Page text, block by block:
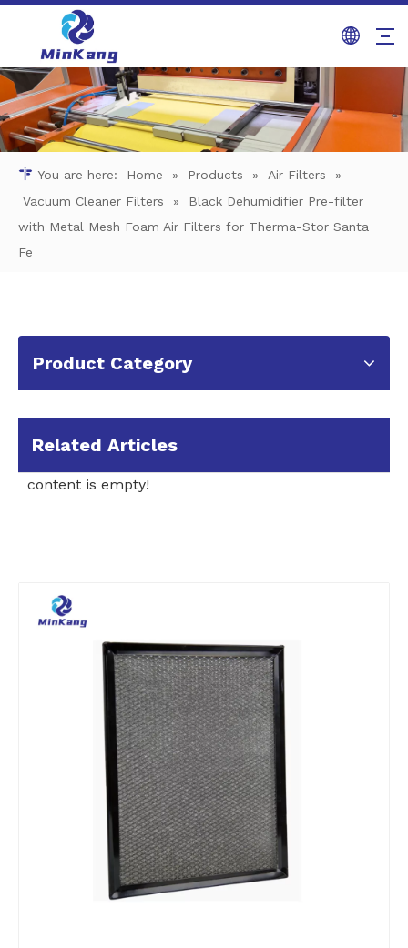
You are here: Home » Products » Air Filters
»
Vacuum Cleaner Filters
»
Black Dehumidifier Pre-filter
with Metal Mesh Foam Air Filters for Therma-Stor Santa
Fe
Product Category
Related Articles
content is empty!